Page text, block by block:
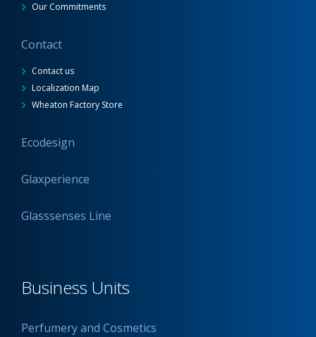
Our Commitments
Contact
Contact us
Localization Map
Wheaton Factory Store
Ecodesign
Glaxperience
Glasssenses Line
Business Units
Perfumery and Cosmetics